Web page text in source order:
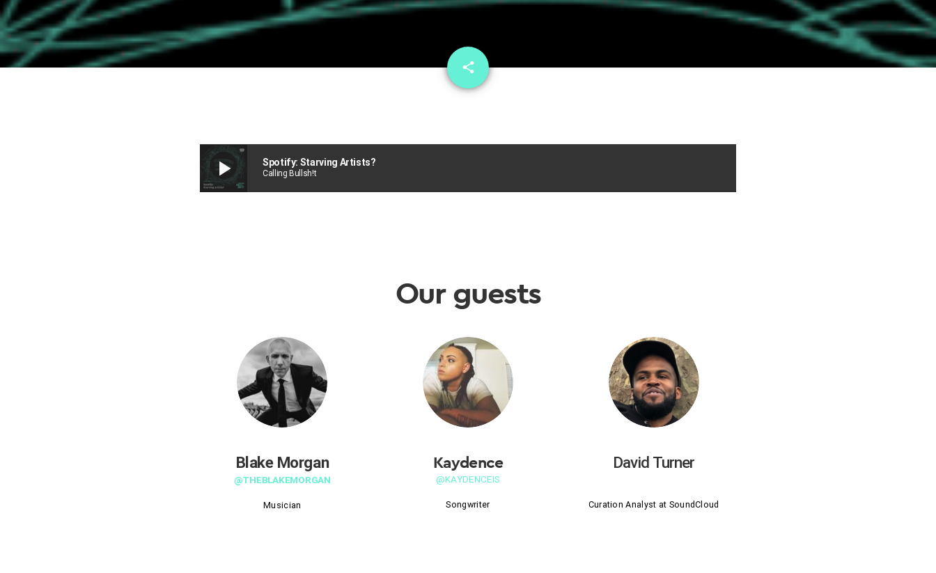
share
email
play_arrow Spotify: Starving Artists?
Calling Bullsh!t
Our guests
Blake Morgan
@THEBLAKEMORGAN
Musician
Kaydence
@KAYDENCEIS
Songwriter
David Turner
Curation Analyst at SoundCloud